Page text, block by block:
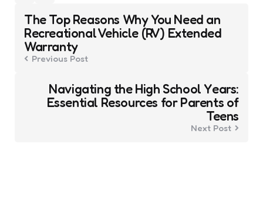
Post
navigation
The Top Reasons Why You Need an
Recreational Vehicle (RV) Extended
Warranty
Previous Post
Navigating the High School Years:
Essential Resources for Parents of
Teens
Next Post